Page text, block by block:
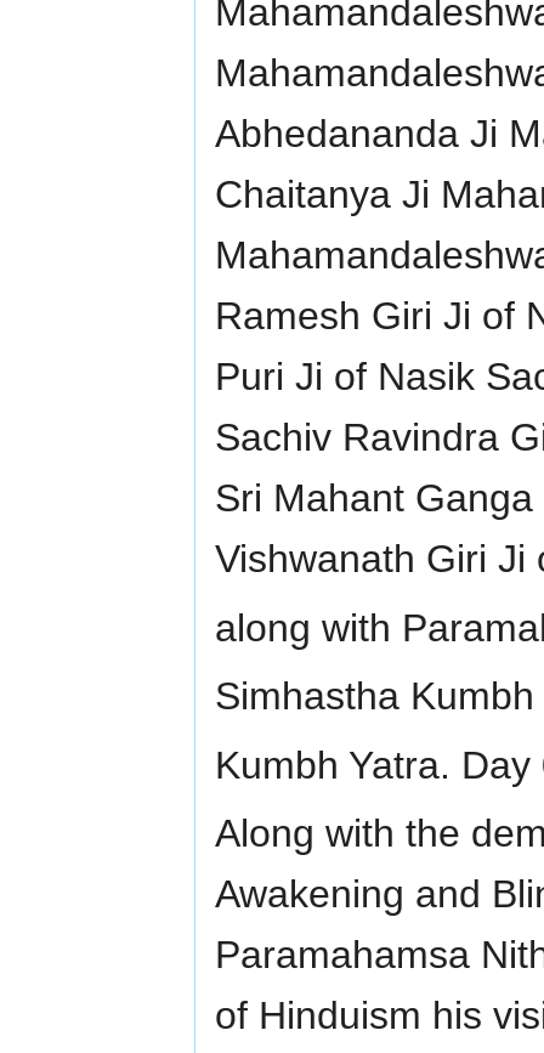
Abhedananda Ji
Chaitanya Ji
Ramesh Giri Ji of
Puri Ji of Nasik
Sachiv Ravindra
Sri Mahant
Vishwanath Giri Ji
along with
Simhastha
Kumbh Yatra.
Along with the
Awakening and
Paramahamsa
of Hinduism his